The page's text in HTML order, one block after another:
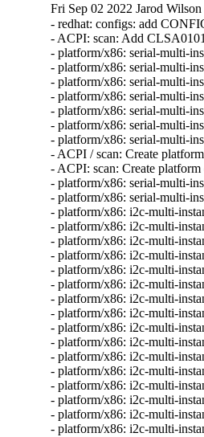
Fri Sep 02 2022 Jarod
- redhat: configs: add
- ACPI: scan: Add
- platform/x86: serial-multi-
- platform/x86: serial-multi-
- platform/x86: serial-multi-
- platform/x86: serial-multi-
- platform/x86: serial-multi-
- platform/x86: serial-multi-
- platform/x86: serial-multi-
- ACPI / scan: Create
- ACPI: scan: Create
- platform/x86: serial-multi-
- platform/x86: serial-multi-
- platform/x86: i2c-multi-
- platform/x86: i2c-multi-
- platform/x86: i2c-multi-
- platform/x86: i2c-multi-
- platform/x86: i2c-multi-
- platform/x86: i2c-multi-
- platform/x86: i2c-multi-
- platform/x86: i2c-multi-
- platform/x86: i2c-multi-
- platform/x86: i2c-multi-
- platform/x86: i2c-multi-
- platform/x86: i2c-multi-
- platform/x86: i2c-multi-
- platform/x86: i2c-multi-
- platform/x86: i2c-multi-
- platform/x86: i2c-multi-